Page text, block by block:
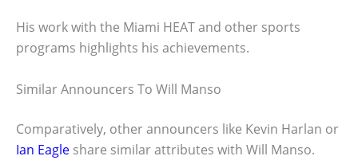
His work with the Miami HEAT and other sports
programs highlights his achievements.
Similar Announcers To Will Manso
Comparatively, other announcers like Kevin Harlan or
Ian Eagle share similar attributes with Will Manso.